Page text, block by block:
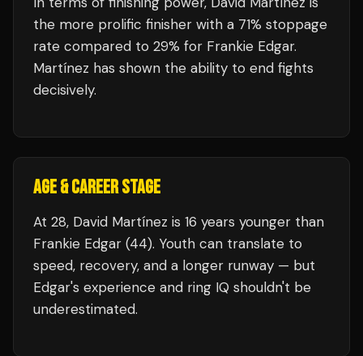
the more prolific finisher with a 71% stoppage
rate compared to 29% for Frankie Edgar.
Martínez has shown the ability to end fights
decisively.
AGE & CAREER STAGE
At 28, David Martínez is 16 years younger than
Frankie Edgar (44). Youth can translate to
speed, recovery, and a longer runway — but
Edgar's experience and ring IQ shouldn't be
underestimated.